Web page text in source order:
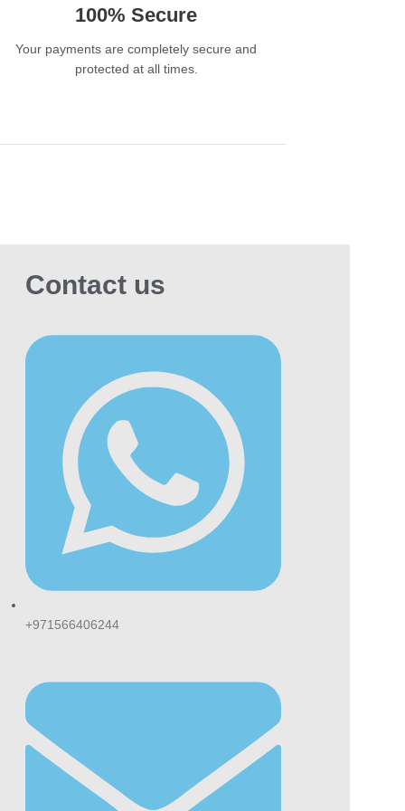
20000 Puffs?
BLVK BAR offers a variety of flavors,
popular fruity, menthol, and dessert-
options, though the exact availability can
to be recharged or refilled. With a variety
with maximum convenience, making it
100% Secure
Your payments are completely secure and
protected at all times.
Contact us
+971566406244